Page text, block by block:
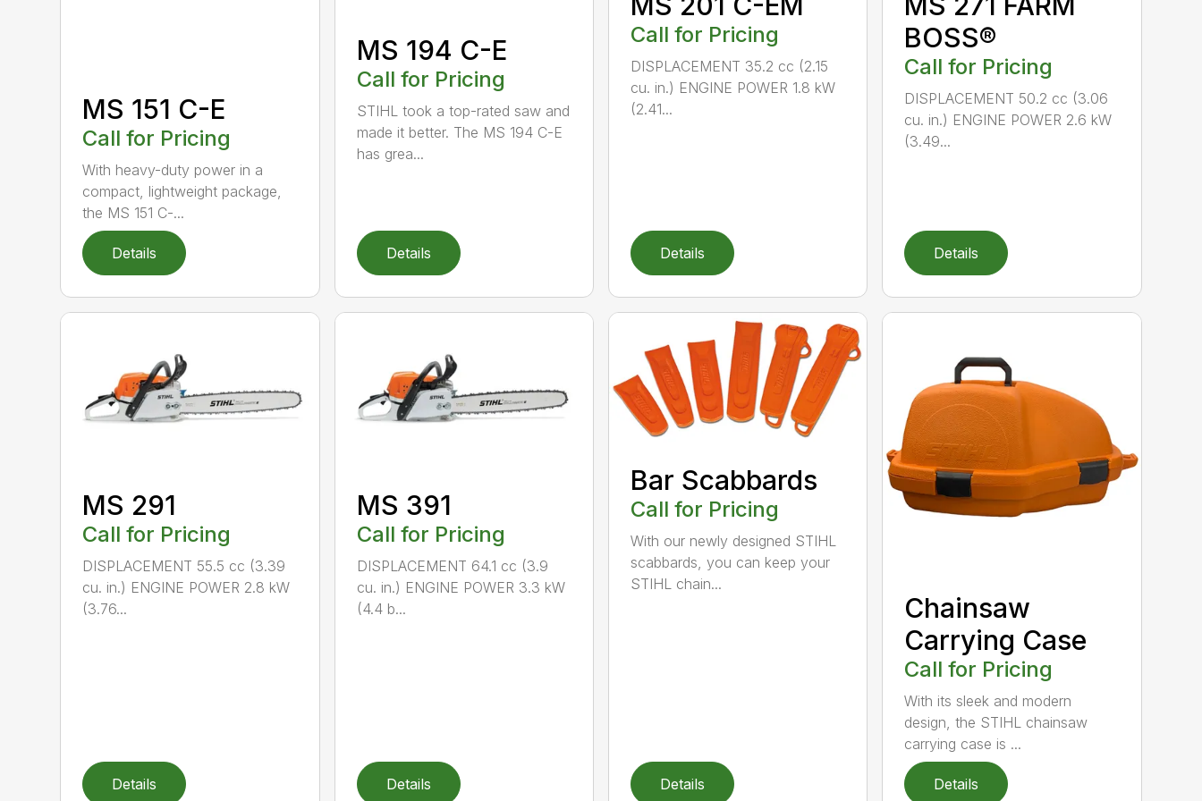
MS 151 C-E
Call for Pricing
With heavy-duty power in a
compact, lightweight package,
the MS 151 C-...
Details
MS 194 C-E
Call for Pricing
STIHL took a top-rated saw and
made it better. The MS 194 C-E
has grea...
Details
Call for Pricing
DISPLACEMENT 35.2 cc (2.15
cu. in.) ENGINE POWER 1.8 kW
(2.41...
Details
BOSS®
Call for Pricing
DISPLACEMENT 50.2 cc (3.06
cu. in.) ENGINE POWER 2.6 kW
(3.49...
Details
MS 291
Call for Pricing
DISPLACEMENT 55.5 cc (3.39
cu. in.) ENGINE POWER 2.8 kW
(3.76...
Details
MS 391
Call for Pricing
DISPLACEMENT 64.1 cc (3.9
cu. in.) ENGINE POWER 3.3 kW
(4.4 b...
Details
Bar Scabbards
Call for Pricing
With our newly designed STIHL
scabbards, you can keep your
STIHL chain...
Details
Chainsaw
Carrying Case
Call for Pricing
With its sleek and modern
design, the STIHL chainsaw
carrying case is ...
Details